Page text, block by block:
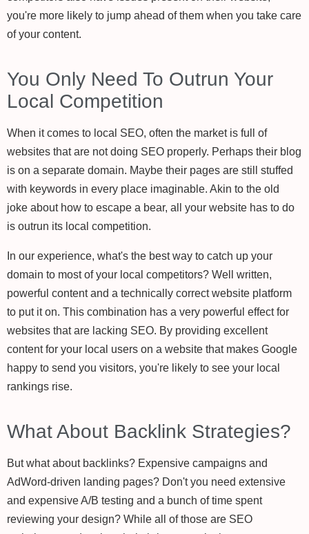
you're more likely to jump ahead of them when you take care
of your content.
You Only Need To Outrun Your
Local Competition
When it comes to local SEO, often the market is full of
websites that are not doing SEO properly. Perhaps their blog
is on a separate domain. Maybe their pages are still stuffed
with keywords in every place imaginable. Akin to the old
joke about how to escape a bear, all your website has to do
is outrun its local competition.
In our experience, what's the best way to catch up your
domain to most of your local competitors? Well written,
powerful content and a technically correct website platform
to put it on. This combination has a very powerful effect for
websites that are lacking SEO. By providing excellent
content for your local users on a website that makes Google
happy to send you visitors, you're likely to see your local
rankings rise.
What About Backlink Strategies?
But what about backlinks? Expensive campaigns and
AdWord-driven landing pages? Don't you need extensive
and expensive A/B testing and a bunch of time spent
reviewing your design? While all of those are SEO